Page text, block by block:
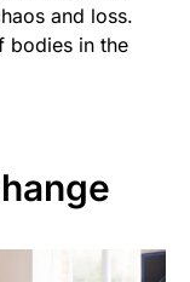
and loss.
bodies in the